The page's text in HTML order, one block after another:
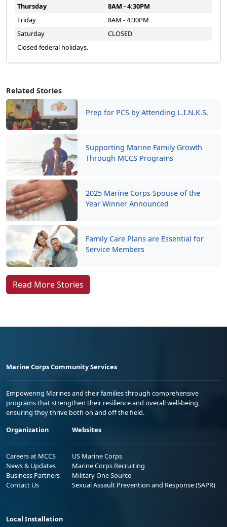
Related Stories
Prep for PCS by Attending L.I.N.K.S.
Supporting Marine Family Growth
Through MCCS Programs
2025 Marine Corps Spouse of the
Year Winner Announced
Family Care Plans are Essential for
Service Members
Read More Stories
Thursday
8AM - 4:30PM
Friday
8AM - 4:30PM
Saturday
CLOSED
Closed federal holidays.
Marine Corps Community Services
Empowering Marines and their families through comprehensive
programs that strengthen their resilience and overall well-being,
ensuring they thrive both on and off the field.
Organization
Careers at MCCS
News & Updates
Business Partners
Contact Us
Websites
US Marine Corps
Marine Corps Recruiting
Military One Source
Sexual Assault Prevention and Response (SAPR)
Local Installation